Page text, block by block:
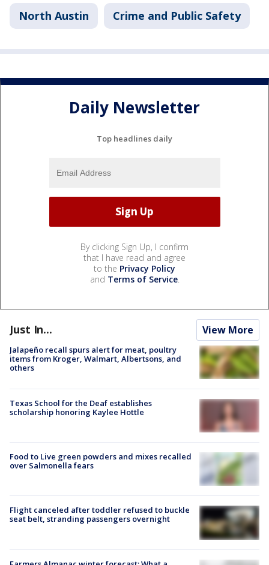
North Austin Crime and Public Safety
Daily Newsletter
Top headlines daily
By clicking Sign Up, I confirm
that I have read and agree
to the Privacy Policy
and Terms of Service.
Just In... View More
Jalapeño recall spurs alert for meat, poultry
items from Kroger, Walmart, Albertsons, and
others
Texas School for the Deaf establishes
scholarship honoring Kaylee Hottle
Food to Live green powders and mixes recalled
over Salmonella fears
Flight canceled after toddler refused to buckle
seat belt, stranding passengers overnight